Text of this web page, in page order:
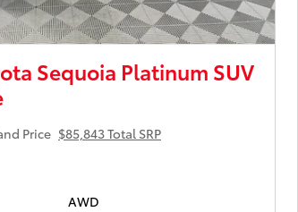
Sequoia Platinum SUV
Price $85,843 Total SRP
AWD